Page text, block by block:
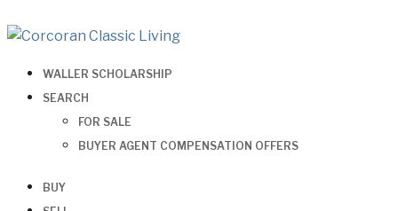
WALLER SCHOLARSHIP
SEARCH
FOR SALE
BUYER AGENT COMPENSATION OFFERS
BUY